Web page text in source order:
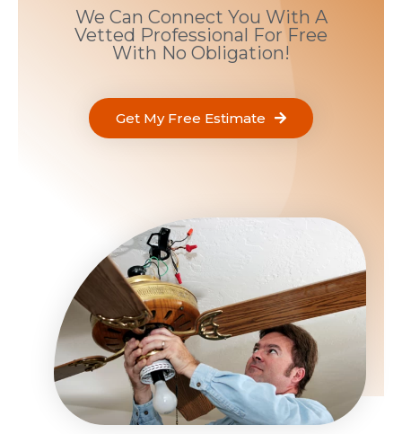
We Can Connect You With A
Vetted Professional For Free
With No Obligation!
Get My Free Estimate